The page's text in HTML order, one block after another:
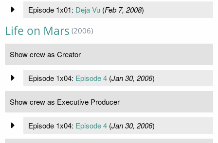
Episode 1x01: Deja Vu(Feb 7, 2008)
Life on Mars (2006)
Show crew as Creator
Episode 1x04: Episode 4(Jan 30, 2006)
Show crew as Executive Producer
Episode 1x04: Episode 4(Jan 30, 2006)